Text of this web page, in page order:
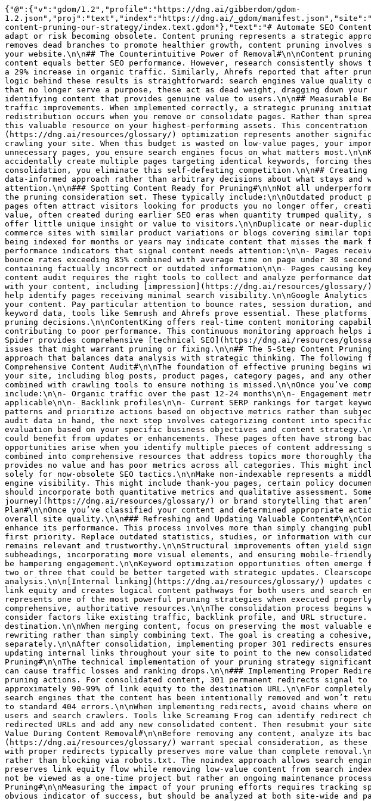
{"@":{"v":"gdom/1.2","profile":"https://dng.ai/gibberdom/gdom-1.2.json","proj":"text","index":"https://dng.ai/_gdom/manifest.json","site":"https://dng.ai/_gdom/site.gdom","self":"https://dng.ai/_gdom/resources/blog/automate-seo-content-pruning-our-strategy/index.text.gdom"},"text":"# Automate SEO Content Pruning: Our Strategy\n\nThe digital world constantly changes, requiring websites to adapt or risk becoming obsolete. Content pruning represents a strategic approach to website maintenance that many SEO professionals overlook. Much like a gardener removes dead branches to promote healthier growth, content pruning involves systematically removing or updating outdated, irrelevant, and underperforming content from your website.\n\n## The Counterintuitive Power of Removal#\n\nContent pruning might seem counterintuitive at first. After all, conventional wisdom suggests that more content equals better SEO performance. However, research consistently shows the opposite can be true. When HubSpot removed 3,000+ underperforming blog posts, they saw a 29% increase in organic traffic. Similarly, Ahrefs reported that after pruning 266 blog posts, they experienced a 7.57% increase in overall organic traffic.\n\nThe logic behind these results is straightforward: search engines value quality over quantity. When your website contains outdated information, thin content, or pages that no longer serve a purpose, these act as dead weight, dragging down your entire site’s performance. Google’s algorithms have become increasingly sophisticated at identifying content that provides genuine value to users.\n\n## Measurable Benefits Beyond Traffic#\n\nContent pruning delivers benefits that extend far beyond simple traffic improvements. When implemented correctly, a strategic pruning initiative can transform your website’s performance across multiple dimensions:\n\nLink equity redistribution occurs when you remove or consolidate pages. Rather than spreading your authority across hundreds or thousands of mediocre pages, pruning concentrates this valuable resource on your highest-performing assets. This concentration effect can dramatically improve rankings for your most important pages.\n\n[Crawl budget](https://dng.ai/resources/glossary/) optimization represents another significant advantage. Search engines allocate a specific amount of time and resources to crawling your site. When this budget is wasted on low-value pages, your important content may not get indexed properly or updated regularly. By eliminating unnecessary pages, you ensure search engines focus on what matters most.\n\nKeyword cannibalization prevention happens naturally through pruning. Many websites accidentally create multiple pages targeting identical keywords, forcing these pages to compete against each other in search results. Through strategic content consolidation, you eliminate this self-defeating competition.\n\n## Creating Your Data-Driven Pruning Strategy#\n\nEffective content pruning requires a methodical, data-informed approach rather than arbitrary decisions about what stays and what goes. The process begins with comprehensive identification of content that requires attention.\n\n### Spotting Content Ready for Pruning#\n\nNot all underperforming content should be removed. The first step involves identifying which pages fall into the pruning consideration set. These typically include:\n\nOutdated product pages for items no longer sold or supported represent prime pruning candidates. These pages often attract visitors looking for products you no longer offer, creating frustration and wasting valuable crawl budget.\n\nThin content pages with minimal value, often created during earlier SEO eras when quantity trumped quality, should be carefully evaluated. These pages typically contain fewer than 300 words and offer little unique insight or value to visitors.\n\nDuplicate or near-duplicate content creates confusion for both users and search engines. This often occurs on e-commerce sites with similar product variations or blogs covering similar topics multiple times.\n\nUnderperforming blog posts that generate minimal traffic despite being indexed for months or years may indicate content that misses the mark for your audience or search engines.\n\nThe identification process relies on specific performance indicators that signal content needs attention:\n\n- Pages receiving fewer than 10 organic visits per month over a sustained period\n\n- Content with bounce rates exceeding 85% combined with average time on page under 30 seconds\n\n- Pages with zero conversions despite reasonable traffic volumes\n\n- Content containing factually incorrect or outdated information\n\n- Pages causing keyword cannibalization issues\n\n### Essential Tools for Content Auditing#\n\nA thorough content audit requires the right tools to collect and analyze performance data. Google Search Console provides invaluable insights into how search engines interact with your content, including [impression](https://dng.ai/resources/glossary/) data, click-through rates, and indexing status. The Performance and Coverage reports help identify pages receiving minimal search visibility.\n\nGoogle Analytics complements this data with user behavior metrics that reveal how visitors engage with your content. Pay particular attention to bounce rates, session duration, and conversion metrics when evaluating content performance.\n\nFor competitive analysis and keyword data, tools like Semrush and Ahrefs prove essential. These platforms help identify keyword cannibalization issues and content gaps that might inform your pruning decisions.\n\nContentKing offers real-time content monitoring capabilities that alert you to issues like broken links or missing meta data that might be contributing to poor performance. This continuous monitoring approach helps identify problems before they significantly impact your SEO results.\n\nScreaming Frog SEO Spider provides comprehensive [technical SEO](https://dng.ai/resources/glossary/) data, helping identify duplicate content, redirect chains, and other technical issues that might warrant pruning or fixing.\n\n## The 5-Step Content Pruning Process#\n\nImplementing an effective content pruning strategy requires a systematic approach that balances data analysis with strategic thinking. The following five-step process provides a framework for successful implementation.\n\n### Step 1: Comprehensive Content Audit#\n\nThe foundation of effective pruning begins with a complete inventory of all website content. This involves cataloging every URL on your site, including blog posts, product pages, category pages, and any other indexed content. For larger sites, this process may require exporting data from your CMS combined with crawling tools to ensure nothing is missed.\n\nOnce you’ve compiled your content inventory, collect performance data for each URL. This should include:\n\n- Organic traffic over the past 12-24 months\n\n- Engagement metrics (bounce rate, time on page, pages per session)\n\n- Conversion data where applicable\n\n- Backlink profiles\n\n- Current SERP rankings for target keywords\n\nThis data forms the basis for your pruning decisions, allowing you to identify patterns and prioritize actions based on objective metrics rather than subjective opinions.\n\n### Step 2: Content Classification and Decision-Making#\n\nWith your audit data in hand, the next step involves categorizing content into specific action buckets. This classification process requires establishing clear criteria for evaluation based on your specific business objectives and content strategy.\n\nKeep and improve content typically includes pages that perform reasonably well but could benefit from updates or enhancements. These pages often have strong backlink profiles or steady traffic despite outdated information.\n\nConsolidate opportunities arise when you identify multiple pieces of content addressing similar topics with overlapping keywords. These content clusters often perform better when combined into comprehensive resources that address topics more thoroughly than individual pieces.\n\nRemove completely decisions should be reserved for content that provides no value and has poor metrics across all categories. This might include outdated promotional pages, blog posts on irrelevant topics, or content created solely for now-obsolete SEO tactics.\n\nMake non-indexable represents a middle ground for content that serves a purpose for some users but doesn’t warrant search engine visibility. This might include thank-you pages, certain policy documents, or outdated but historically relevant information.\n\nThe decision-making process should incorporate both quantitative metrics and qualitative assessment. Some technically underperforming content may serve important purposes in your [customer journey](https://dng.ai/resources/glossary/) or brand storytelling that aren’t captured in traffic metrics alone.\n\n## Implementing Your Content Pruning Plan#\n\nOnce you’ve classified your content and determined appropriate actions, implementation requires careful execution to preserve SEO value while improving overall site quality.\n\n### Refreshing and Updating Valuable Content#\n\nContent identified for improvement rather than removal requires strategic updating to enhance its performance. This process involves more than simply changing publication dates or making minor edits.\n\nFact-checking and data updates should be your first priority. Replace outdated statistics, studies, or information with current figures. This demonstrates to both users and search engines that your content remains relevant and trustworthy.\n\nStructural improvements often yield significant benefits. Consider reformatting content to improve readability, adding clear subheadings, incorporating more visual elements, and ensuring mobile-friendly formatting. Tools like Hemingway Editor can help identify readability issues that might be hamper